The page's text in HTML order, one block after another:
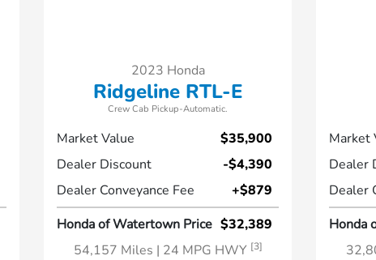
2023 Honda
Ridgeline RTL-E
Crew Cab Pickup-Automatic.
Market Value
$35,900
Dealer Discount
-$4,390
Dealer Conveyance Fee
+$879
Honda of Watertown Price $32,389
54,157 Miles | 24 MPG HWY [3]
Market
Dealer
Dealer
Honda